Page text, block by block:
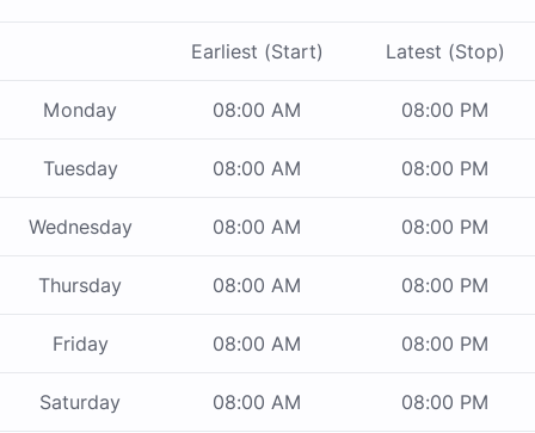
Earliest (Start) Latest (Stop)
Monday 08:00 AM 08:00 PM
Tuesday 08:00 AM 08:00 PM
Wednesday 08:00 AM 08:00 PM
Thursday 08:00 AM 08:00 PM
Friday 08:00 AM 08:00 PM
Saturday 08:00 AM 08:00 PM